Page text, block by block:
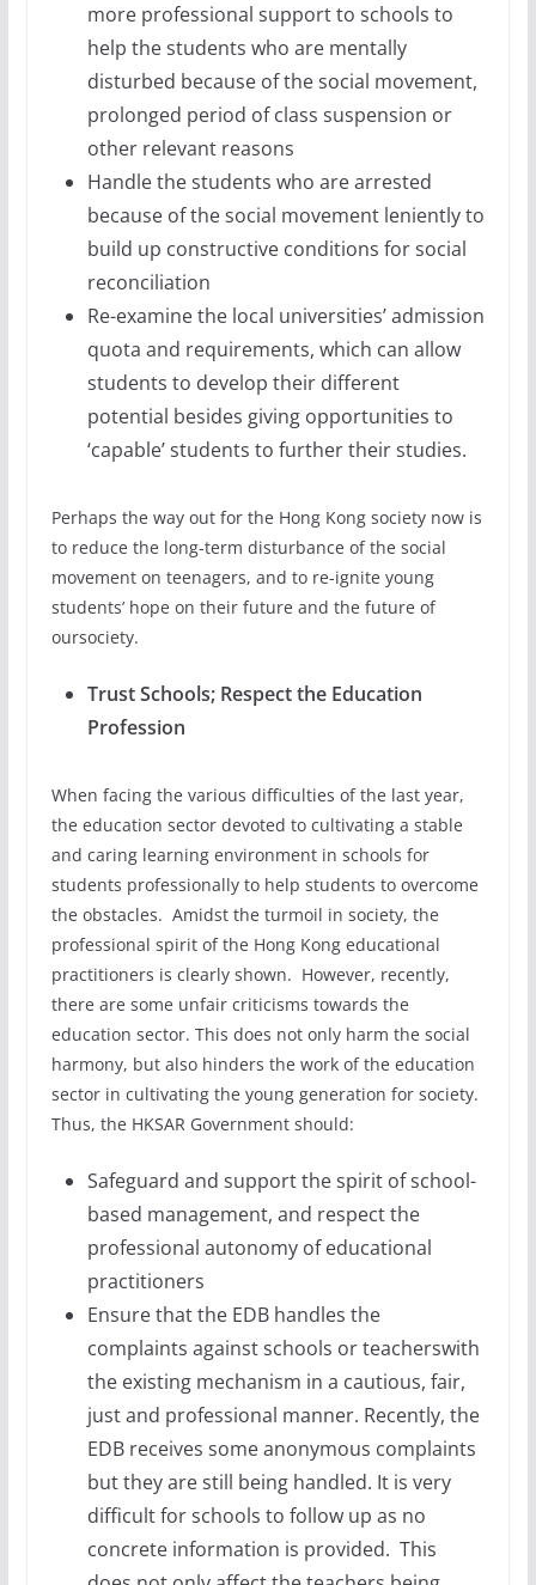
more professional support to schools to
help the students who are mentally
disturbed because of the social movement,
prolonged period of class suspension or
other relevant reasons
Handle the students who are arrested
because of the social movement leniently to
build up constructive conditions for social
reconciliation
Re-examine the local universities’ admission
quota and requirements, which can allow
students to develop their different
potential besides giving opportunities to
‘capable’ students to further their studies.
Perhaps the way out for the Hong Kong society now is
to reduce the long-term disturbance of the social
movement on teenagers, and to re-ignite young
students’ hope on their future and the future of
oursociety.
Trust Schools; Respect the Education
Profession
When facing the various difficulties of the last year,
the education sector devoted to cultivating a stable
and caring learning environment in schools for
students professionally to help students to overcome
the obstacles. Amidst the turmoil in society, the
professional spirit of the Hong Kong educational
practitioners is clearly shown. However, recently,
there are some unfair criticisms towards the
education sector. This does not only harm the social
harmony, but also hinders the work of the education
sector in cultivating the young generation for society.
Thus, the HKSAR Government should:
Safeguard and support the spirit of school-
based management, and respect the
professional autonomy of educational
practitioners
Ensure that the EDB handles the
complaints against schools or teacherswith
the existing mechanism in a cautious, fair,
just and professional manner. Recently, the
EDB receives some anonymous complaints
but they are still being handled. It is very
difficult for schools to follow up as no
concrete information is provided. This